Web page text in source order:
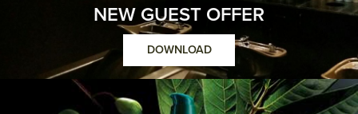
NEW GUEST OFFER
DOWNLOAD